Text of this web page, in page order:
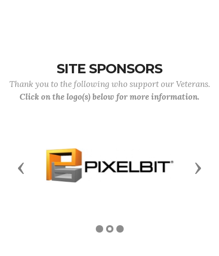
SITE SPONSORS
Thank you to the following who support our Veterans.
Click on the logo(s) below for more information.
Previous Next